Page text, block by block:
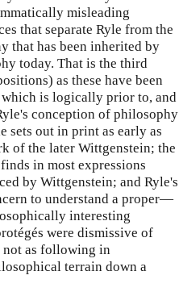
misleading
that separate Ryle from the
that has been inherited by
today. That is the third
as these have been
is logically prior to, and
conception of philosophy
sets out in print as early as
of the later Wittgenstein; the
in most expressions
by Wittgenstein; and Ryle's
to understand a proper—
interesting
were dismissive of
not as following in
terrain down a